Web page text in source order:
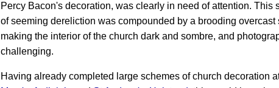
Percy Bacon's decoration, was clearly in need of attention. This
of seeming dereliction was compounded by a brooding overcast
making the interior of the church dark and sombre, and
challenging.
Having already completed large schemes of church decoration